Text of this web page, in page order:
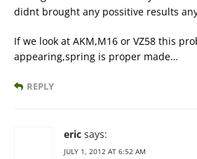
didnt brought any possitive results
If we look at AKM,M16 or VZ58 this
appearing,spring is proper made…
REPLY
eric says:
JULY 1, 2012 AT 6:52 AM